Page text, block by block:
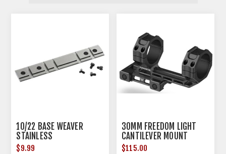
10/22 BASE WEAVER
STAINLESS
$9.99
30MM FREEDOM LIGHT
CANTILEVER MOUNT
BLACK
$115.00